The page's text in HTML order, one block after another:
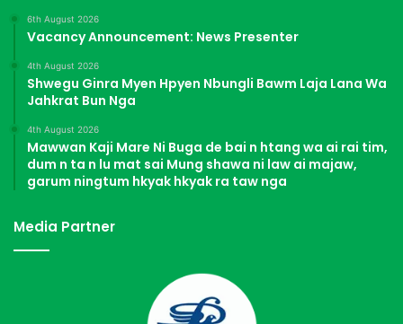
6th August 2026
Vacancy Announcement: News Presenter
4th August 2026
Shwegu Ginra Myen Hpyen Nbungli Bawm Laja Lana Wa
Jahkrat Bun Nga
4th August 2026
Mawwan Kaji Mare Ni Buga de bai n htang wa ai rai tim,
dum n ta n lu mat sai Mung shawa ni law ai majaw,
garum ningtum hkyak hkyak ra taw nga
Media Partner